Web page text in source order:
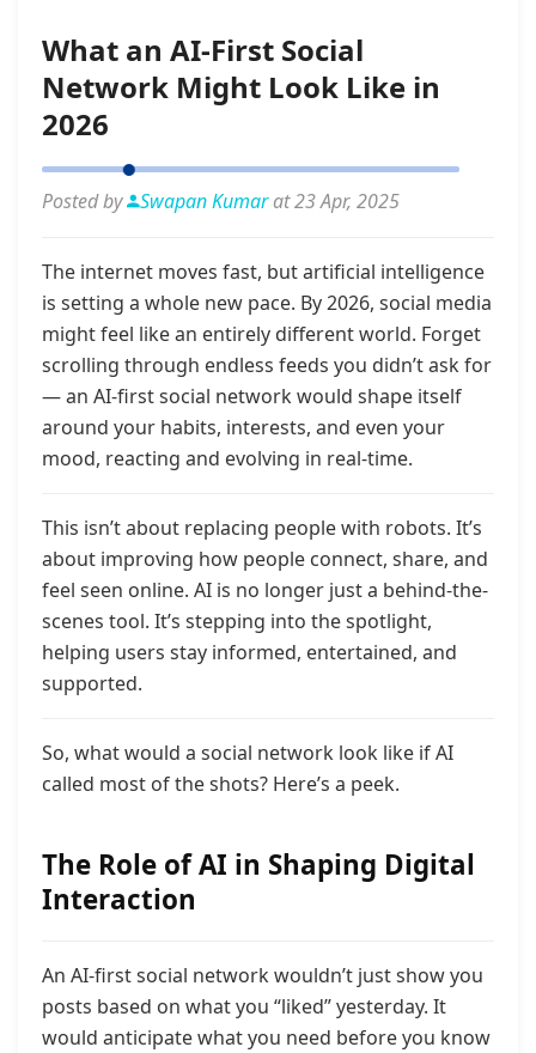
What an AI-First Social
Network Might Look Like in
2026
Posted by Swapan Kumarat 23 Apr, 2025
The internet moves fast, but artificial intelligence
is setting a whole new pace. By 2026, social media
might feel like an entirely different world. Forget
scrolling through endless feeds you didn’t ask for
— an AI-first social network would shape itself
around your habits, interests, and even your
mood, reacting and evolving in real-time.
This isn’t about replacing people with robots. It’s
about improving how people connect, share, and
feel seen online. AI is no longer just a behind-the-
scenes tool. It’s stepping into the spotlight,
helping users stay informed, entertained, and
supported.
So, what would a social network look like if AI
called most of the shots? Here’s a peek.
The Role of AI in Shaping Digital
Interaction
An AI-first social network wouldn’t just show you
posts based on what you “liked” yesterday. It
would anticipate what you need before you know